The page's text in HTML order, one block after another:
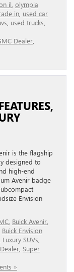
il olympia
in used car
used trucks
Dealer
is the flagship
designed to
high-end
Avenir badge
Envision
Buick Avenir
Buick Envision
Luxury SUVs
Super
»